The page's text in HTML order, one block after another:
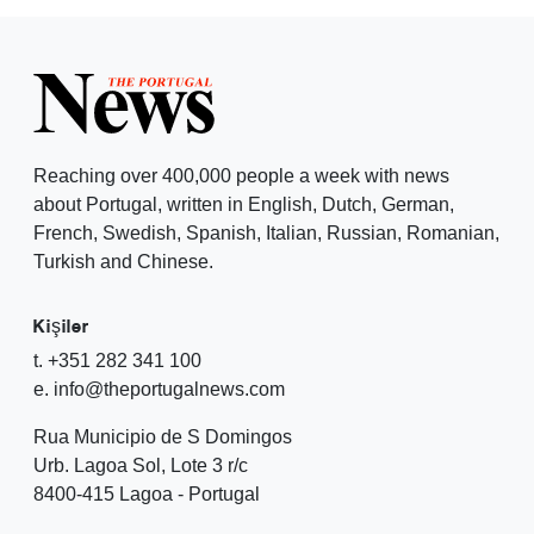
Reaching over 400,000 people a week with news
about Portugal, written in English, Dutch, German,
French, Swedish, Spanish, Italian, Russian, Romanian,
Turkish and Chinese.
Kişiler
t. +351 282 341 100
e. info@theportugalnews.com
Rua Municipio de S Domingos
Urb. Lagoa Sol, Lote 3 r/c
8400-415 Lagoa - Portugal